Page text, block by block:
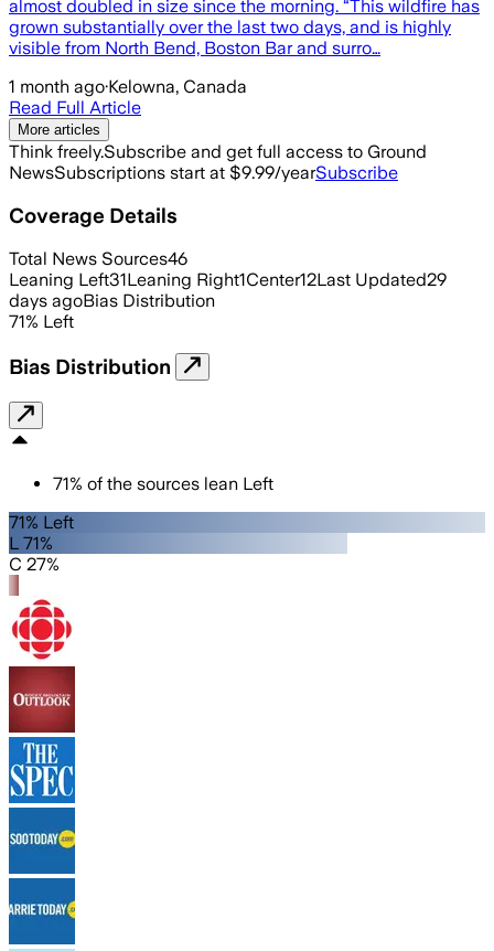
almost doubled in size since the morning. “This wildfire has
grown substantially over the last two days, and is highly
visible from North Bend, Boston Bar and surro…
1 month ago·Kelowna, Canada
Read Full Article
More articles
Think freely.Subscribe and get full access to Ground
NewsSubscriptions start at $9.99/yearSubscribe
Coverage Details
Total News Sources46
Leaning Left31Leaning Right1Center12Last Updated29
days agoBias Distribution
71% Left
Bias Distribution
71% of the sources lean Left
71% Left
L 71%
C 27%